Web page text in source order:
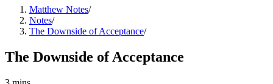
Matthew Notes/
Notes/
The Downside of Acceptance/
The Downside of Acceptance